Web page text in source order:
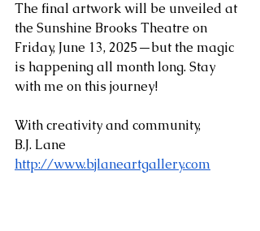
The final artwork will be unveiled at
the Sunshine Brooks Theatre on
Friday, June 13, 2025—but the magic
is happening all month long. Stay
with me on this journey!
With creativity and community,
B.J. Lane
http://www.bjlaneartgallery.com